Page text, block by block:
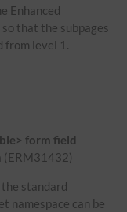
Enhanced
that the subpages
from level 1.
form field
(ERM31432)
standard
namespace can be